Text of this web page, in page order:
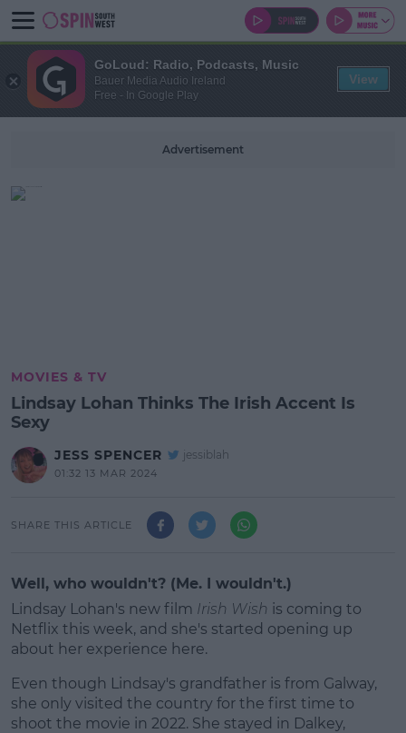
Advertisement
MOVIES & TV
Lindsay Lohan Thinks The Irish Accent Is
Sexy
JESS SPENCER jessiblah
01:32 13 MAR 2024
SHARE THIS ARTICLE
Well, who wouldn't? (Me. I wouldn't.)
Lindsay Lohan's new film Irish Wish is coming to
Netflix this week, and she's started opening up
about her experience here.
Even though Lindsay's grandfather is from Galway,
she only visited the country for the first time to
shoot the movie in 2022. She stayed in Dalkey,
GoLoud: Radio, Podcasts, Music
Bauer Media Audio Ireland
Free - In Google Play
View